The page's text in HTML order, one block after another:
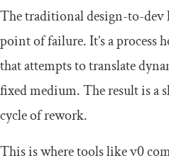
The traditional design-to-
point of failure. It’s a process
that attempts to translate
fixed medium. The result is a
cycle of rework.
This is where tools like v0